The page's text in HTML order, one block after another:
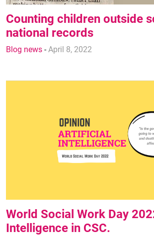
Counting children outside
national records
Blog news -April 8, 2022
World Social Work Day
Intelligence in CSC.